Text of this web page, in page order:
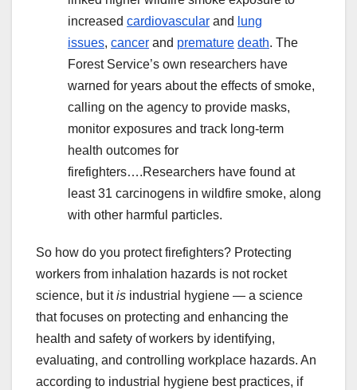
increased cardiovascular and
lung
issues, cancer and premature death. The
Forest Service’s own researchers have
warned for years about the effects of smoke,
calling on the agency to provide masks,
monitor exposures and track long-term
health outcomes for
firefighters….Researchers have found at
least 31 carcinogens in wildfire smoke, along
with other harmful particles.
So how do you protect firefighters? Protecting
workers from inhalation hazards is not rocket
science, but itis industrial hygiene — a science
that focuses on protecting and enhancing the
health and safety of workers by identifying,
evaluating, and controlling workplace hazards. An
according to industrial hygiene best practices, if